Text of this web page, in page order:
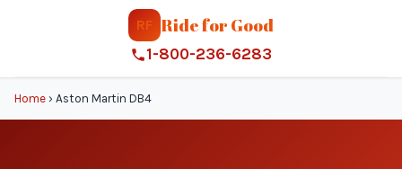
RF Ride for Good
1-800-236-6283
Home › Aston Martin DB4